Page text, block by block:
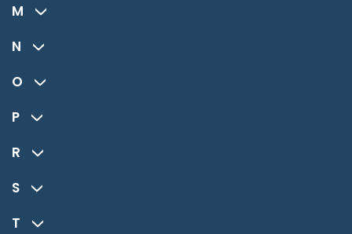
M
N
O
P
R
S
T